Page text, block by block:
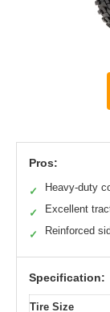
Pros:
✓ Heavy-duty
✓ Excellent
✓ Reinforced
Specification:
Tire Size